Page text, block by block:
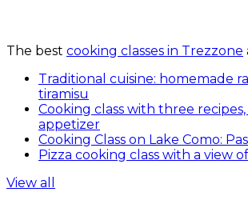
The best cooking classes in Trezzone
Traditional cuisine: homemade
tiramisu
Cooking class with three
appetizer
Cooking Class on Lake Como:
Pizza cooking class with a view
View all